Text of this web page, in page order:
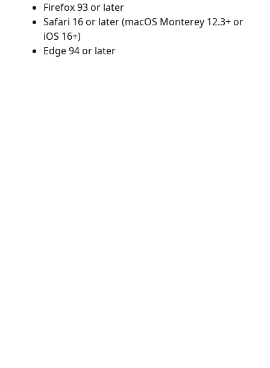
Firefox 93 or later
Safari 16 or later (macOS Monterey 12.3+ or
iOS 16+)
Edge 94 or later